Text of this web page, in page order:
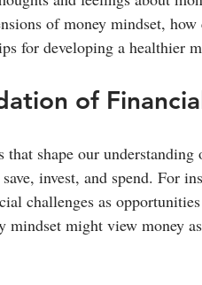
of money mindset,
for developing a healthier
of
shape our understanding
invest, and spend. For
challenges as
might view money